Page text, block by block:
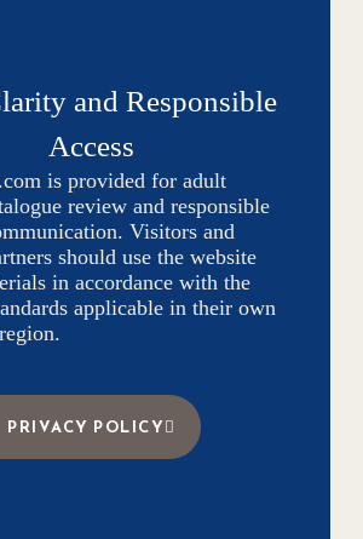
and Responsible
Access
is provided for adult
review and responsible
Visitors and
should use the website
in accordance with the
applicable in their own
PRIVACY POLICY